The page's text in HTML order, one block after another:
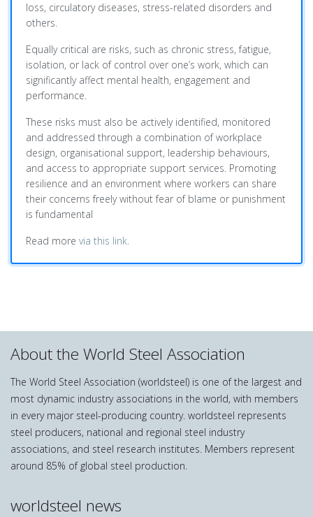
loss, circulatory diseases, stress-related disorders and
others.
Equally critical are risks, such as chronic stress, fatigue,
isolation, or lack of control over one’s work, which can
significantly affect mental health, engagement and
performance.
These risks must also be actively identified, monitored
and addressed through a combination of workplace
design, organisational support, leadership behaviours,
and access to appropriate support services. Promoting
resilience and an environment where workers can share
their concerns freely without fear of blame or punishment
is fundamental
Read more via this link.
About the World Steel Association
The World Steel Association (worldsteel) is one of the largest and
most dynamic industry associations in the world, with members
in every major steel-producing country. worldsteel represents
steel producers, national and regional steel industry
associations, and steel research institutes. Members represent
around 85% of global steel production.
worldsteel news